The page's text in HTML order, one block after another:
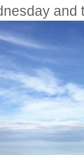
and